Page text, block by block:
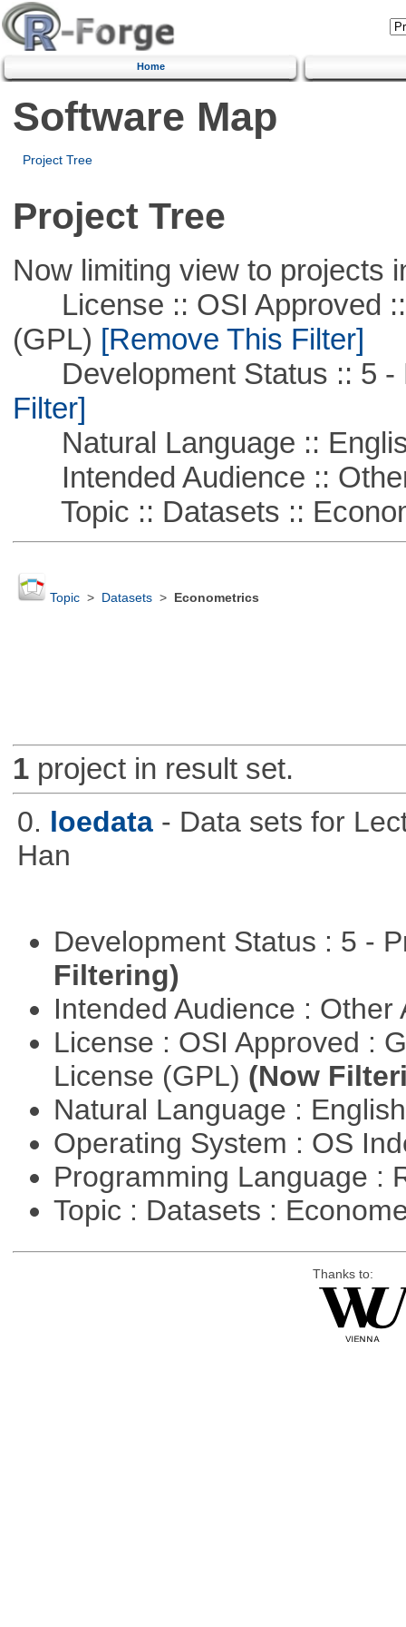
Home
Software Map
Project Tree
Project Tree
Now limiting view to projects
License :: OSI Approved ::
(GPL) [Remove This Filter]
Development Status :: 5 -
Filter]
Natural Language ::
Intended Audience ::
Topic :: Datasets ::
Topic> Datasets> Econometrics
1project in result set.
0. loedata - Data sets for
Han
Development Status : 5 -
Filtering)
Intended Audience :
License : OSI Approved :
License (GPL) (Now
Natural Language :
Operating System : OS
Programming Language :
Topic : Datasets :
Thanks to: